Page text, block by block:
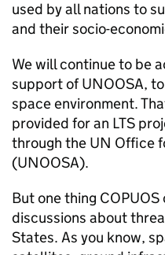
used by all nations to
and their socio-
We will continue to be
support of UNOOSA,
space environment.
provided for an LTS
through the UN Office
(UNOOSA).
But one thing
discussions about
States. As you know,